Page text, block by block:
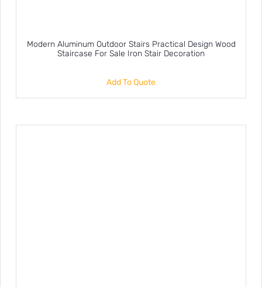
Modern Aluminum Outdoor Stairs Practical Design Wood
Staircase For Sale Iron Stair Decoration
Add To Quote